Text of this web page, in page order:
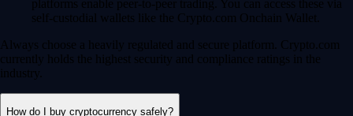
platforms enable peer-to-peer trading. You can access these via
self-custodial wallets like the Crypto.com Onchain Wallet.
Always choose a heavily regulated and secure platform. Crypto.com
currently holds the highest security and compliance ratings in the
industry.
How do I buy cryptocurrency safely?